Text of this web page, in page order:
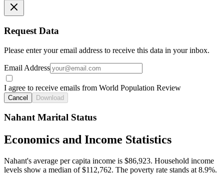
Request Data
Please enter your email address to receive this data in your inbox.
Email Address
I agree to receive emails from World Population Review
Cancel Download
Nahant Marital Status
Economics and Income Statistics
Nahant's average per capita income is $86,923. Household income
levels show a median of $112,762. The poverty rate stands at 8.9%.